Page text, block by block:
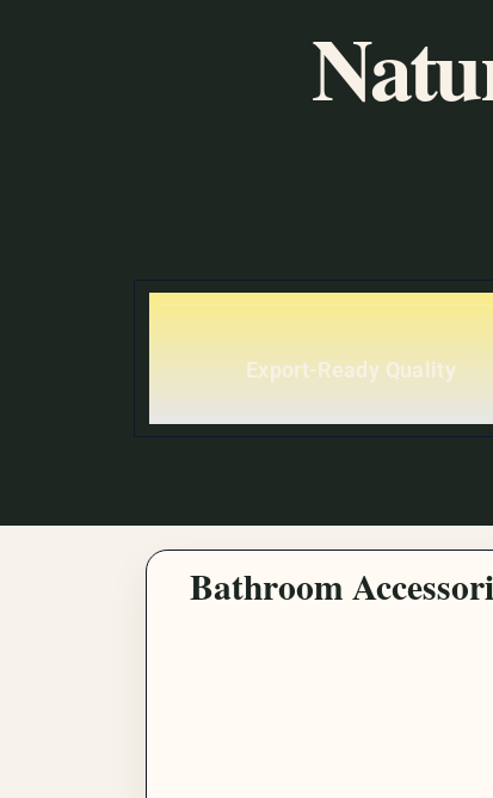
Export-Ready Quality
Bathroom